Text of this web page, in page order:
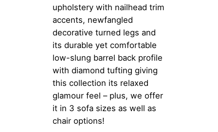
upholstery with nailhead trim
accents, newfangled
decorative turned legs and
its durable yet comfortable
low-slung barrel back profile
with diamond tufting giving
this collection its relaxed
glamour feel – plus, we offer
it in 3 sofa sizes as well as
chair options!